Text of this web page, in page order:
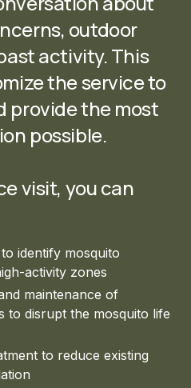
outdoor
activity. This
the service to
provide the most
possible.
visit, you can
identify mosquito
activity zones
maintenance of
to disrupt the mosquito life
to reduce existing